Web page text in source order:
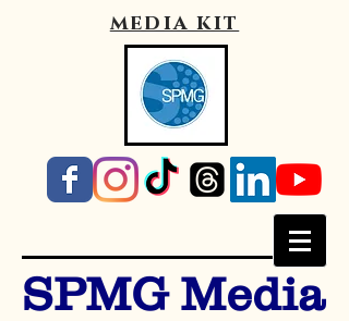
media kit
SPMG Media